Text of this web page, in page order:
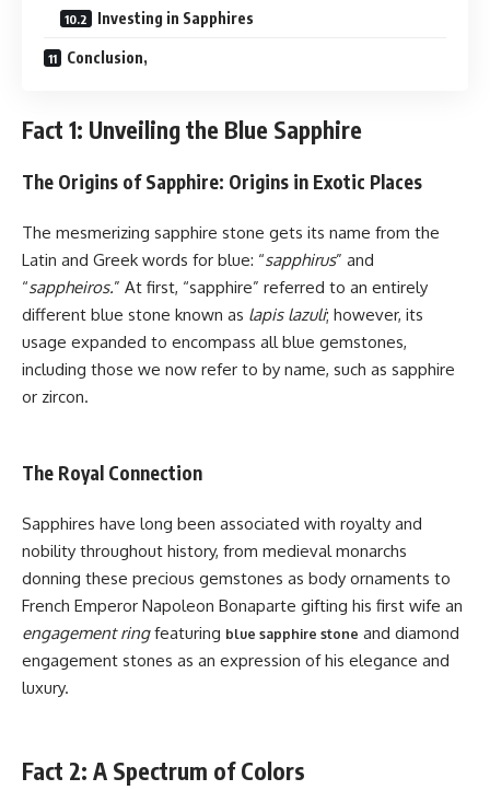
Investing in Sapphires
Conclusion,
Fact 1: Unveiling the Blue Sapphire
The Origins of Sapphire: Origins in Exotic Places
The mesmerizing sapphire stone gets its name from the
Latin and Greek words for blue: “sapphirus” and
“sappheiros.” At first, “sapphire” referred to an entirely
different blue stone known as lapis lazuli; however, its
usage expanded to encompass all blue gemstones,
including those we now refer to by name, such as sapphire
or zircon.
The Royal Connection
Sapphires have long been associated with royalty and
nobility throughout history, from medieval monarchs
donning these precious gemstones as body ornaments to
French Emperor Napoleon Bonaparte gifting his first wife an
engagement ringfeaturing blue sapphire stone and diamond
engagement stones as an expression of his elegance and
luxury.
Fact 2: A Spectrum of Colors